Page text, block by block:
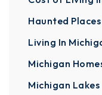
Haunted
Living In
Michigan
Michigan Lakes